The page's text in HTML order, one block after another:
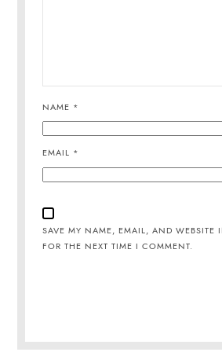
NAME *
EMAIL *
SAVE MY NAME, EMAIL, AND WEBSITE
FOR THE NEXT TIME I COMMENT.